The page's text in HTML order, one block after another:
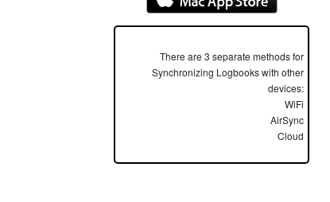
There are 3 separate methods for
Synchronizing Logbooks with other
devices:
WiFi
AirSync
Cloud